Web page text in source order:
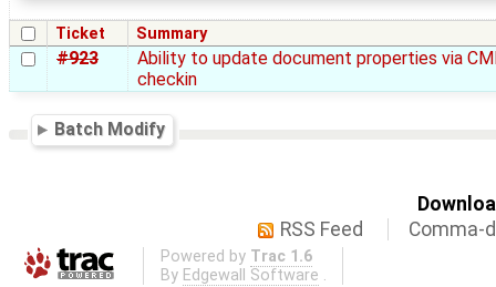
Ticket Summary
#923
Ability to update document properties via
checkin
Batch Modify
RSS Feed
Comma-
Powered by Trac 1.6
By Edgewall Software .